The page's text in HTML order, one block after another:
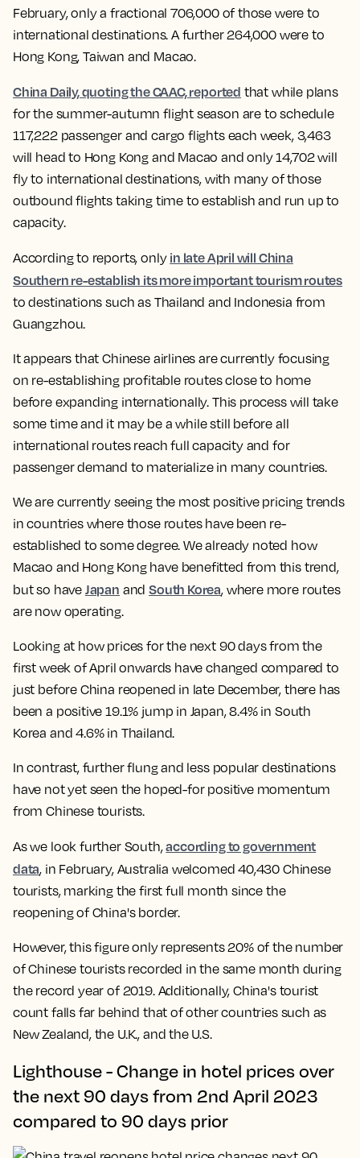
February, only a fractional 706,000 of those were to
international destinations. A further 264,000 were to
Hong Kong, Taiwan and Macao.
China Daily, quoting the CAAC, reported that while plans
for the summer-autumn flight season are to schedule
117,222 passenger and cargo flights each week, 3,463
will head to Hong Kong and Macao and only 14,702 will
fly to international destinations, with many of those
outbound flights taking time to establish and run up to
capacity.
According to reports, only in late April will China
Southern re-establish its more important tourism routes
to destinations such as Thailand and Indonesia from
Guangzhou.
It appears that Chinese airlines are currently focusing
on re-establishing profitable routes close to home
before expanding internationally. This process will take
some time and it may be a while still before all
international routes reach full capacity and for
passenger demand to materialize in many countries.
We are currently seeing the most positive pricing trends
in countries where those routes have been re-
established to some degree. We already noted how
Macao and Hong Kong have benefitted from this trend,
but so have Japan andSouth Korea, where more routes
are now operating.
Looking at how prices for the next 90 days from the
first week of April onwards have changed compared to
just before China reopened in late December, there has
been a positive 19.1% jump in Japan, 8.4% in South
Korea and 4.6% in Thailand.
In contrast, further flung and less popular destinations
have not yet seen the hoped-for positive momentum
from Chinese tourists.
As we look further South,according to government
data, in February, Australia welcomed 40,430 Chinese
tourists, marking the first full month since the
reopening of China's border.
However, this figure only represents 20% of the number
of Chinese tourists recorded in the same month during
the record year of 2019. Additionally, China's tourist
count falls far behind that of other countries such as
New Zealand, the U.K., and the U.S.
Lighthouse - Change in hotel prices over
the next 90 days from 2nd April 2023
compared to 90 days prior